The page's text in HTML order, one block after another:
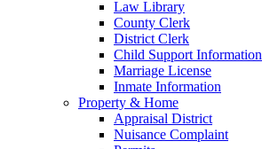
Law Library
County Clerk
District Clerk
Child Support Information
Marriage License
Inmate Information
Property & Home
Appraisal District
Nuisance Complaint